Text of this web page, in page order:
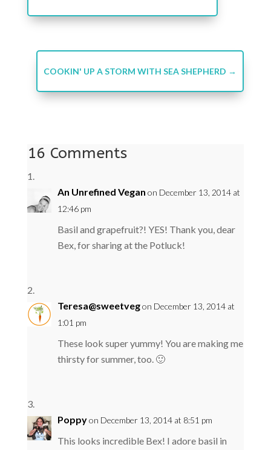
COOKIN' UP A STORM WITH SEA SHEPHERD →
16 Comments
An Unrefined Vegan on December 13, 2014 at
12:46 pm
Basil and grapefruit?! YES! Thank you, dear
Bex, for sharing at the Potluck!
Teresa@sweetvegon December 13, 2014 at
1:01 pm
These look super yummy! You are making me
thirsty for summer, too. 🙂
Poppyon December 13, 2014 at 8:51 pm
This looks incredible Bex! I adore basil in